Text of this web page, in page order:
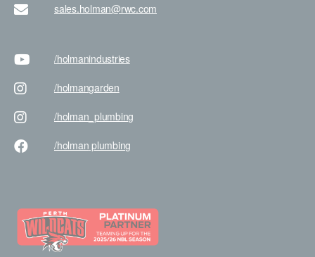
sales.holman@rwc.com
/holmanindustries
/holmangarden
/holman _plumbing
/holman plumbing